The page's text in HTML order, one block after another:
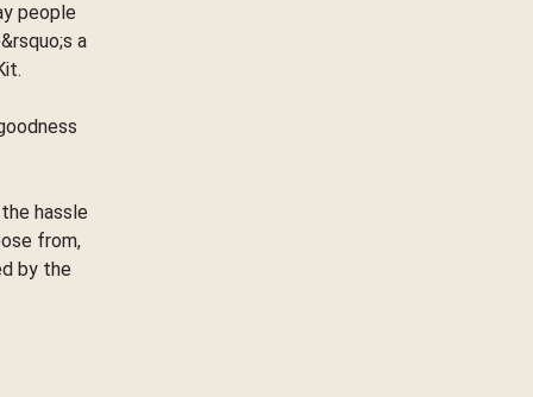
people
a
hassle
from,
by the